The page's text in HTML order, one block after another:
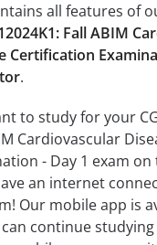
all features of
Fall ABIM
Certification
.
to study for your
Cardiovascular
- Day 1 exam
an internet
Our mobile app is
continue